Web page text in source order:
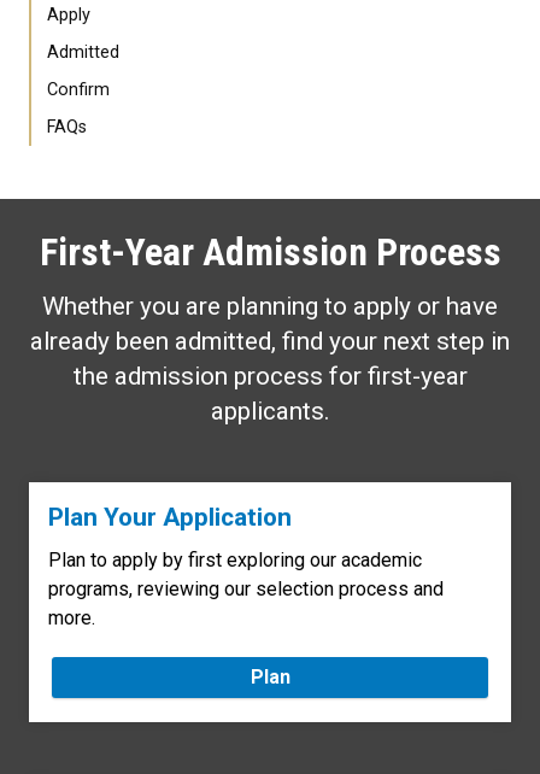
Apply
Admitted
Confirm
FAQs
First-Year Admission Process
Whether you are planning to apply or have
already been admitted, find your next step in
the admission process for first-year
applicants.
Plan Your Application
Plan to apply by first exploring our academic
programs, reviewing our selection process and
more.
Plan